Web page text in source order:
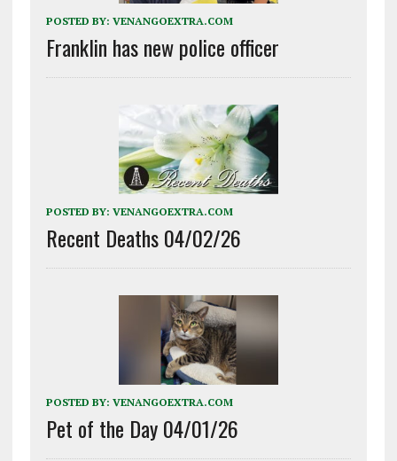
POSTED BY: VENANGOEXTRA.COM
Franklin has new police officer
POSTED BY: VENANGOEXTRA.COM
Recent Deaths 04/02/26
POSTED BY: VENANGOEXTRA.COM
Pet of the Day 04/01/26